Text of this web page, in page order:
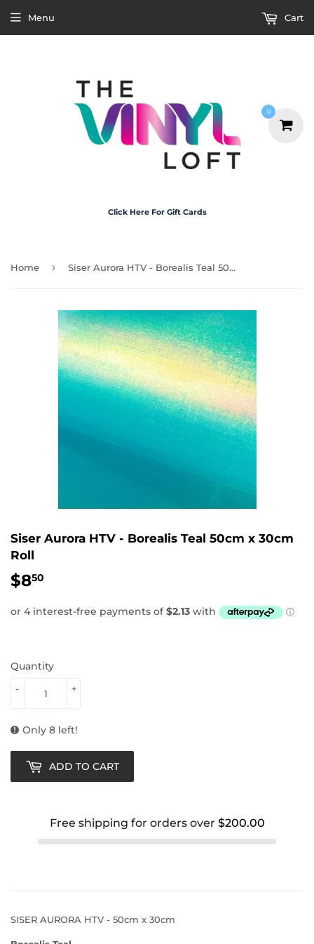
Click Here For Gift Cards
Menu Cart
Home › Siser Aurora HTV - Borealis Teal 50cm x 30cm Roll
Siser Aurora HTV - Borealis Teal 50cm x 30cm
Roll
$850
Quantity
+
-
Only 8 left!
ADD TO CART
Free shipping for orders over $200.00
SISER AURORA HTV - 50cm x 30cm
0